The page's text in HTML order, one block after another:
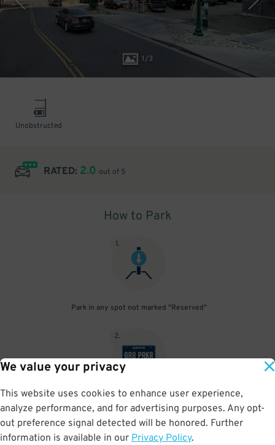
We value your privacy
This website uses cookies to enhance user experience,
analyze performance, and for advertising purposes. Any opt-
out preference signal detected will be honored. Further
information is available in our Privacy Policy.
1/3
Unobstructed
RATED: 2.0 out of 5
How to Park
1.
Park in any spot not marked "Reserved"
2.
No need to speak to an attendant; your parking pass is validated
by your license plate